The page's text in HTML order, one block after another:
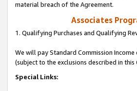
material breach of the Agreement.
Associates
1. Qualifying Purchases and Qualifying
We will pay Standard Commission
(subject to the exclusions described in
Special Links: